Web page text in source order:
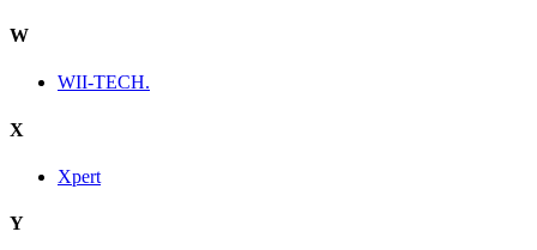
W
WII-TECH.
X
Xpert
Y